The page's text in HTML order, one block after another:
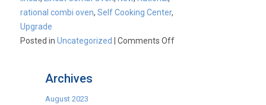
rational combi oven,Self Cooking Center,
Upgrade
Posted inUncategorized |Comments Offon
Archives
August 2023